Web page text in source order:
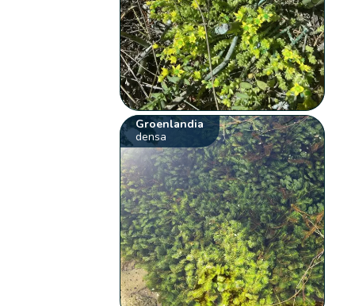
Groenlandia
densa